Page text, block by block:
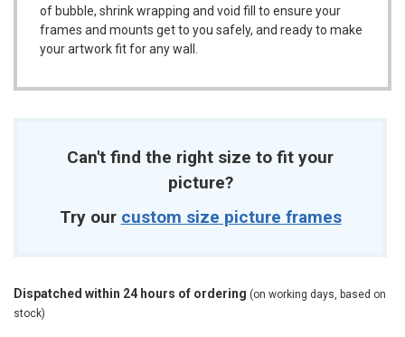
of bubble, shrink wrapping and void fill to ensure your
frames and mounts get to you safely, and ready to make
your artwork fit for any wall.
Can't find the right size to fit your
picture?
Try our custom size picture frames
Dispatched within 24 hours of ordering (on working days, based on
stock)